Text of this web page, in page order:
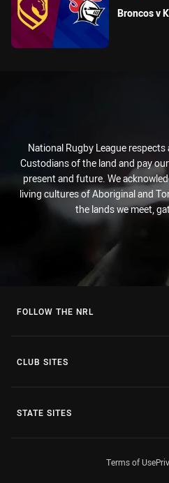
Broncos v
National Rugby League
Custodians of the land and pay
present and future. We
living cultures of Aboriginal and
the lands we meet,
FOLLOW THE NRL
CLUB SITES
STATE SITES
Terms of Use